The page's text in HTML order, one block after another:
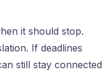
it should stop.
If deadlines
still stay connected